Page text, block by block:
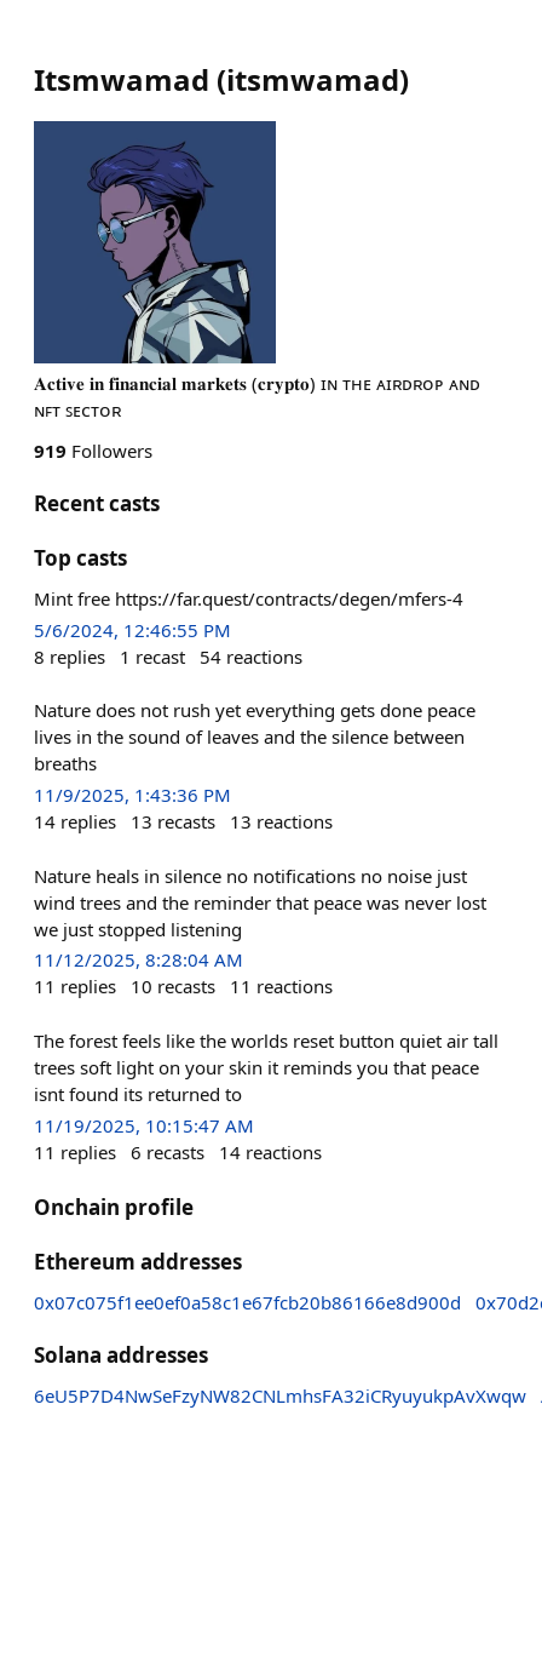
Itsmwamad (itsmwamad)
𝐀𝐜𝐭𝐢𝐯𝐞 𝐢𝐧 𝐟𝐢𝐧𝐚𝐧𝐜𝐢𝐚𝐥 𝐦𝐚𝐫𝐤𝐞𝐭𝐬 (𝐜𝐫𝐲𝐩𝐭𝐨) ɪɴ ᴛʜᴇ ᴀɪʀᴅʀᴏᴘ ᴀɴᴅ
ɴꜰᴛ ꜱᴇᴄᴛᴏʀ
919 Followers
Recent casts
Top casts
Mint free https://far.quest/contracts/degen/mfers-4
5/6/2024, 12:46:55 PM
8 replies 1 recast 54 reactions
Nature does not rush yet everything gets done peace
lives in the sound of leaves and the silence between
breaths
11/9/2025, 1:43:36 PM
14 replies 13 recasts 13 reactions
Nature heals in silence no notifications no noise just
wind trees and the reminder that peace was never lost
we just stopped listening
11/12/2025, 8:28:04 AM
11 replies 10 recasts 11 reactions
The forest feels like the worlds reset button quiet air tall
trees soft light on your skin it reminds you that peace
isnt found its returned to
11/19/2025, 10:15:47 AM
11 replies 6 recasts 14 reactions
Onchain profile
Ethereum addresses
0x07c075f1ee0ef0a58c1e67fcb20b86166e8d900d
Solana addresses
6eU5P7D4NwSeFzyNW82CNLmhsFA32iCRyuyukpAvXwqw